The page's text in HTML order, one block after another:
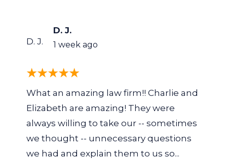
D. J.
D. J.
1 week ago
What an amazing law firm!! Charlie and
Elizabeth are amazing! They were
always willing to take our -- sometimes
we thought -- unnecessary questions
we had and explain them to us so...